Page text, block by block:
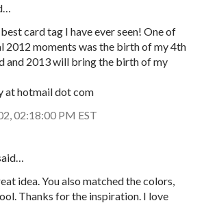
card tag I have ever seen! One of
2012 moments was the birth of my 4th
and 2013 will bring the birth of my
at hotmail dot com
02:18:00 PM EST
idea. You also matched the colors,
Thanks for the inspiration. I love